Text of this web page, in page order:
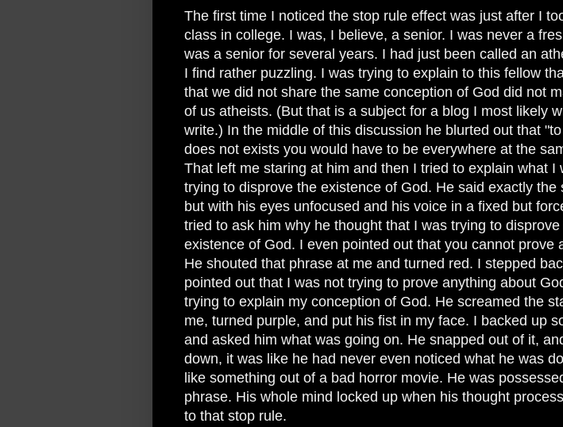
The first time I noticed the stop rule effect was just after I
class in college. I was, I believe, a senior. I was never a
was a senior for several years. I had just been called an
I find rather puzzling. I was trying to explain to this fellow
that we did not share the same conception of God did not
of us atheists. (But that is a subject for a blog I most likely
write.) In the middle of this discussion he blurted out that
does not exists you would have to be everywhere at the
That left me staring at him and then I tried to explain what I
trying to disprove the existence of God. He said exactly the
but with his eyes unfocused and his voice in a fixed but
tried to ask him why he thought that I was trying to disprove
existence of God. I even pointed out that you cannot prove
He shouted that phrase at me and turned red. I stepped
pointed out that I was not trying to prove anything about
trying to explain my conception of God. He screamed the
me, turned purple, and put his fist in my face. I backed up
and asked him what was going on. He snapped out of it,
down, it was like he had never even noticed what he was
like something out of a bad horror movie. He was
phrase. His whole mind locked up when his thought
to that stop rule.